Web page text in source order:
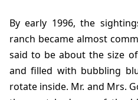
By early 1996, the
ranch became almost
said to be about the size
and filled with bubbling
rotate inside. Mr. and Mrs.